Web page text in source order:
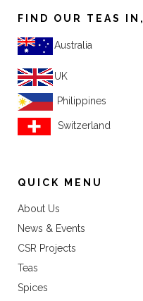
FIND OUR TEAS IN,
Australia
UK
Philippines
Switzerland
QUICK MENU
About Us
News & Events
CSR Projects
Teas
Spices